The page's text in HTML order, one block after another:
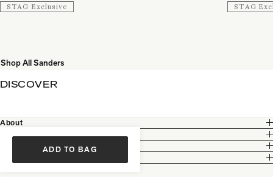
STAG Exclusive STAG
Shop All Sanders
ADD TO BAG
DISCOVER
About
Customer Care